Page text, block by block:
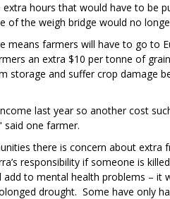
hours that would have to be
of the weigh bridge would no
means farmers will have to go to
an extra $10 per tonne of
storage and suffer crop damage
last year so another cost
one farmer.
there is concern about extra
responsibility if someone is
to mental health problems – it
drought. Some have only